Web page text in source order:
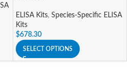
ELISA Kits, Species-Specific ELISA
Kits
$678.30
SELECT OPTIONS